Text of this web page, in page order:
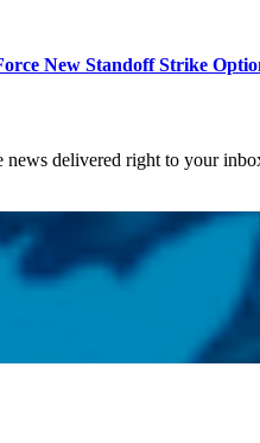
New Standoff Strike
delivered right to your